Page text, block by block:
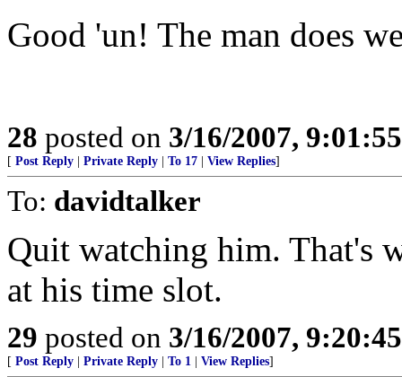
Good 'un! The man does
28 posted on 3/16/2007,
[ Post Reply Private Reply To 17 View Replies]
To: davidtalker
Quit watching him. That's
at his time slot.
29 posted on 3/16/2007,
[ Post Reply Private Reply To 1 View Replies]